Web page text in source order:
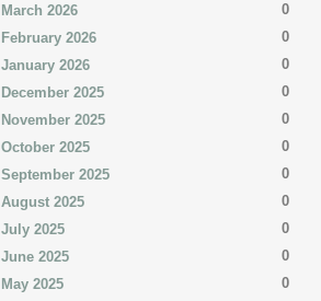
March 2026
0
February 2026
0
January 2026
0
December 2025
0
November 2025
0
October 2025
0
September 2025
0
August 2025
0
July 2025
0
June 2025
0
May 2025
0